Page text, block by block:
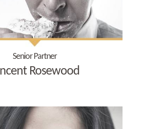
Senior Partner
Rosewood